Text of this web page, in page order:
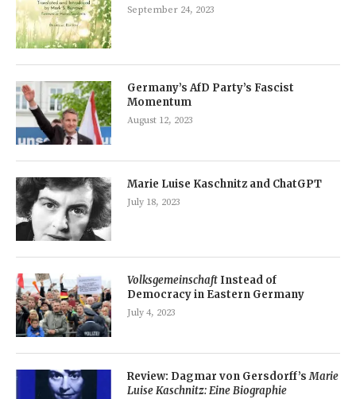
September 24, 2023
Germany’s AfD Party’s Fascist
Momentum
August 12, 2023
Marie Luise Kaschnitz and ChatGPT
July 18, 2023
Volksgemeinschaft Instead of
Democracy in Eastern Germany
July 4, 2023
Review: Dagmar von Gersdorff’sMarie
Luise Kaschnitz: Eine Biographie